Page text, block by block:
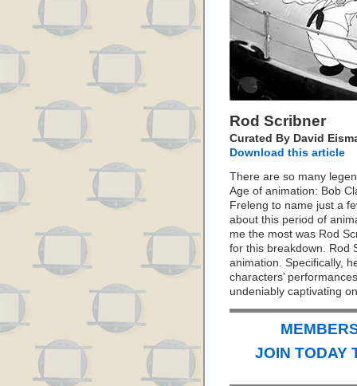
Rod Scribner
Curated By David
Download this article
There are so many
Age of animation: Bob
Freleng to name just a
about this period of
me the most was Rod
for this breakdown. Rod
animation. Specifically,
characters’
undeniably captivating
JOIN TODAY